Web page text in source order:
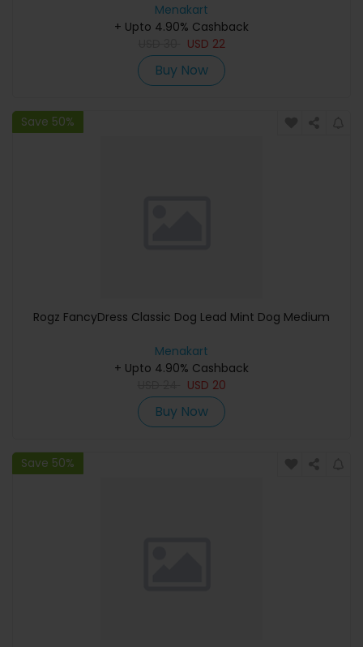
Menakart
+ Upto 4.90% Cashback
USD 22
Buy Now
Save 50%
Rogz FancyDress Classic Dog Lead Mint Dog Medium
Menakart
+ Upto 4.90% Cashback
USD 20
Buy Now
Save 50%